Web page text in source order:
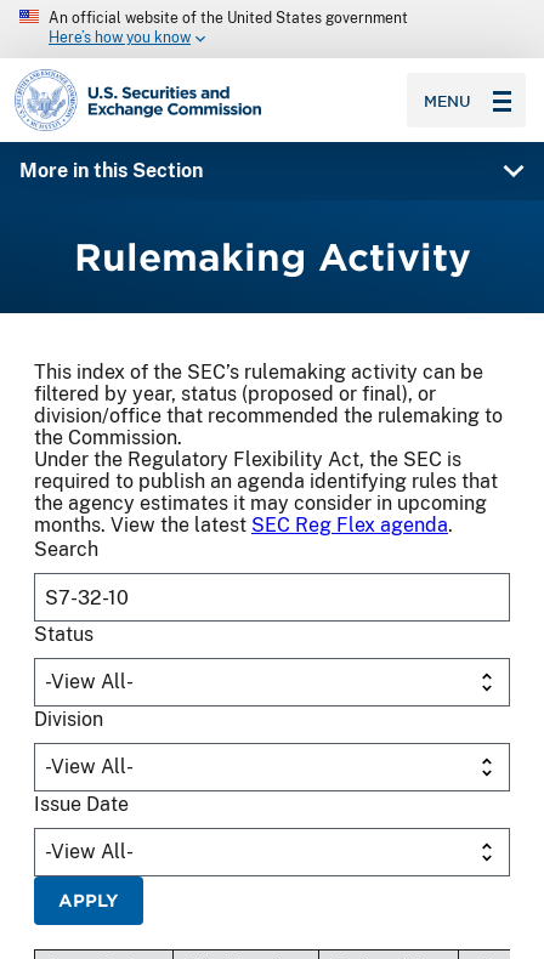
An official website of the United States government
Here’s how you know
SEC homepage
MENU
More in this Section
Rulemaking Activity
This index of the SEC’s rulemaking activity can be
filtered by year, status (proposed or final), or
division/office that recommended the rulemaking to
the Commission.
Under the Regulatory Flexibility Act, the SEC is
required to publish an agenda identifying rules that
the agency estimates it may consider in upcoming
months. View the latest SEC Reg Flex agenda.
Search
Status
Division
Issue Date